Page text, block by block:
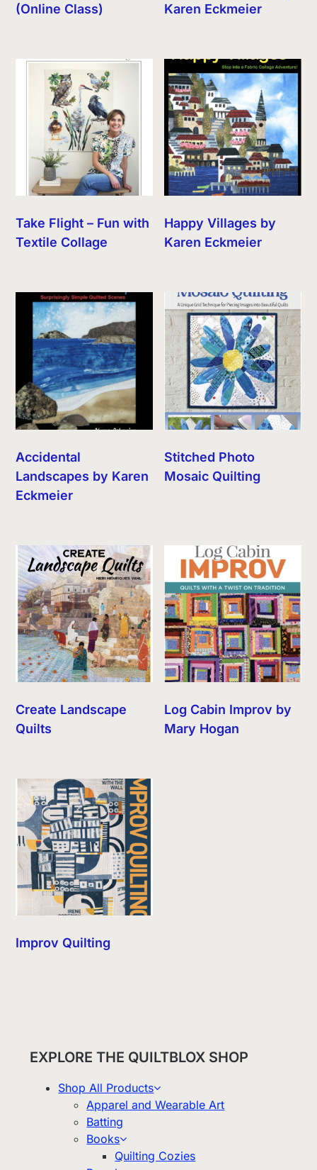
(Online Class)
Karen Eckmeier
Take Flight – Fun with
Textile Collage
Happy Villages by
Karen Eckmeier
Accidental
Landscapes by Karen
Eckmeier
Stitched Photo
Mosaic Quilting
Create Landscape
Quilts
Log Cabin Improv by
Mary Hogan
Improv Quilting
EXPLORE THE QUILTBLOX SHOP
Shop All Products
Apparel and Wearable Art
Batting
Books
Quilting Cozies